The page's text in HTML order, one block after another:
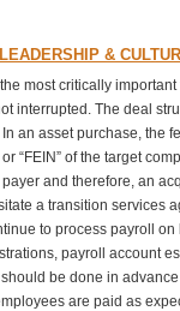
&
most critically
interrupted. The deal
an asset purchase, the
“FEIN” of the target
and therefore, an
a transition services
to process payroll on
payroll account
be done in
are paid as